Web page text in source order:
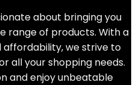
about bringing you
range of products. With a
we strive to
all your shopping needs.
and enjoy unbeatable